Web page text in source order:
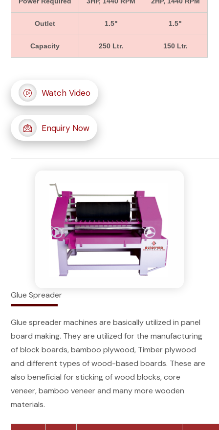
Outlet 1.5" 1.5"
Capacity 250 Ltr. 150 Ltr.
Watch Video
Enquiry Now
Glue Spreader
Glue spreader machines are basically utilized in panel
board making. They are utilized for the manufacturing
of block boards, bamboo plywood, Timber plywood
and different types of wood-based boards. These are
also beneficial for sticking of wood blocks, core
veneer, bamboo veneer and many more wooden
materials.